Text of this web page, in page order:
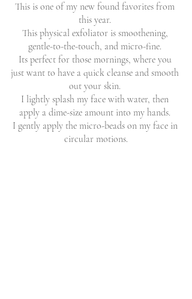
This is one of my new found favorites from
this year.
This physical exfoliator is smoothening,
gentle-to-the-touch, and micro-fine.
Its perfect for those mornings, where you
just want to have a quick cleanse and smooth
out your skin.
I lightly splash my face with water, then
apply a dime-size amount into my hands.
I gently apply the micro-beads on my face in
circular motions.